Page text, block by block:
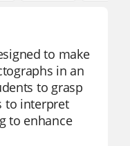
to make
in an
to grasp
to interpret
to enhance